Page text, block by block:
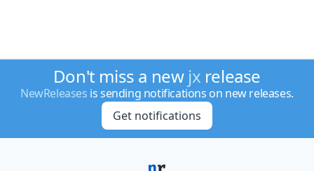
Don't miss a new jx release
NewReleases is sending notifications on new releases.
Get notifications